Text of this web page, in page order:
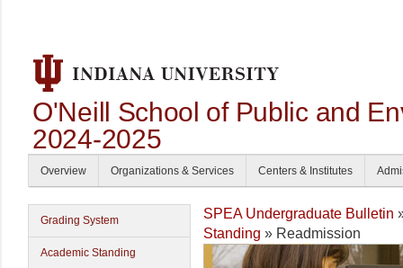
O'Neill School of Public and
2024-2025
Overview Organizations & Services Centers & Institutes
Grading System
Academic Standing
SPEA Undergraduate Bulletin
Standing » Readmission